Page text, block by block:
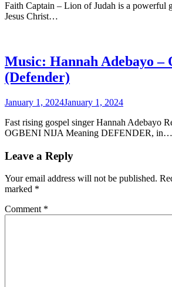
Faith Captain – Lion of Judah is a powerful
Jesus Christ…
Music: Hannah Adebayo –
(Defender)
January 1, 2024January 1, 2024
Fast rising gospel singer Hannah Adebayo
OGBENI NIJA Meaning DEFENDER, in…
Leave a Reply
Your email address will not be published.
marked *
Comment *